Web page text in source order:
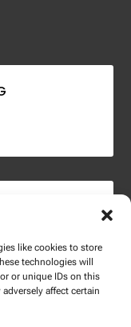
like cookies to store
technologies will
or unique IDs on this
affect certain